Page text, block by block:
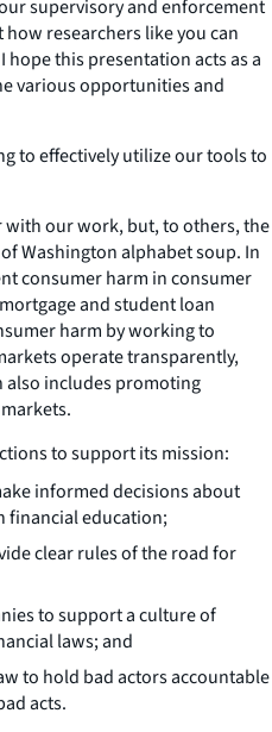
supervisory and enforcement
researchers like you can
this presentation acts as a
various opportunities and
to effectively utilize our tools to
with our work, but, to others, the
Washington alphabet soup. In
consumer harm in consumer
and student loan
harm by working to
operate transparently,
also includes promoting
to support its mission:
informed decisions about
financial education;
clear rules of the road for
to support a culture of
laws; and
to hold bad actors accountable
acts.